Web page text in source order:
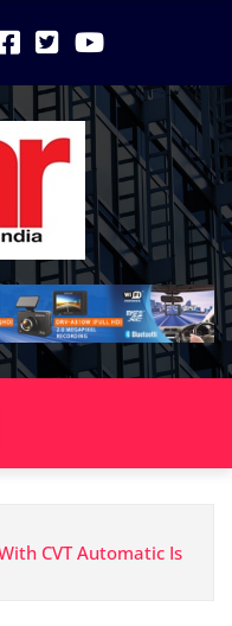
CVT Automatic Is